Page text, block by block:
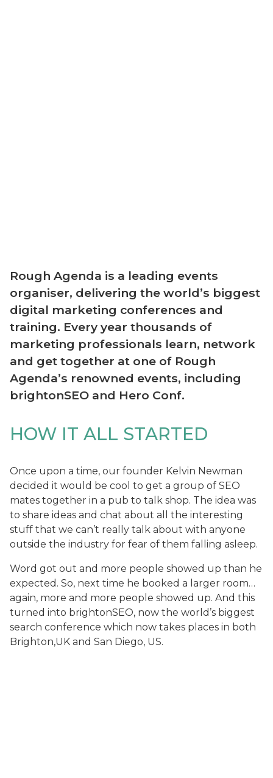
Rough Agenda is a leading events
organiser, delivering the world’s biggest
digital marketing conferences and
training. Every year thousands of
marketing professionals learn, network
and get together at one of Rough
Agenda’s renowned events, including
brightonSEO and Hero Conf.
HOW IT ALL STARTED
Once upon a time, our founder Kelvin Newman
decided it would be cool to get a group of SEO
mates together in a pub to talk shop. The idea was
to share ideas and chat about all the interesting
stuff that we can’t really talk about with anyone
outside the industry for fear of them falling asleep.
Word got out and more people showed up than he
expected. So, next time he booked a larger room…
again, more and more people showed up. And this
turned into brightonSEO, now the world’s biggest
search conference which now takes places in both
Brighton,UK and San Diego, US.